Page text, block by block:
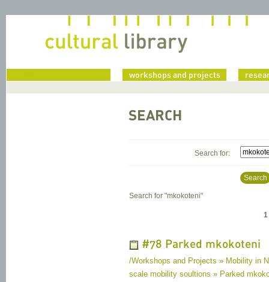
workshops and projects
SEARCH
Search for:
Search
Search for "mkokoteni"
1
#78 Parked mkokoteni
/Workshops and Projects » Mobility in
scale mobility soultions » Parked